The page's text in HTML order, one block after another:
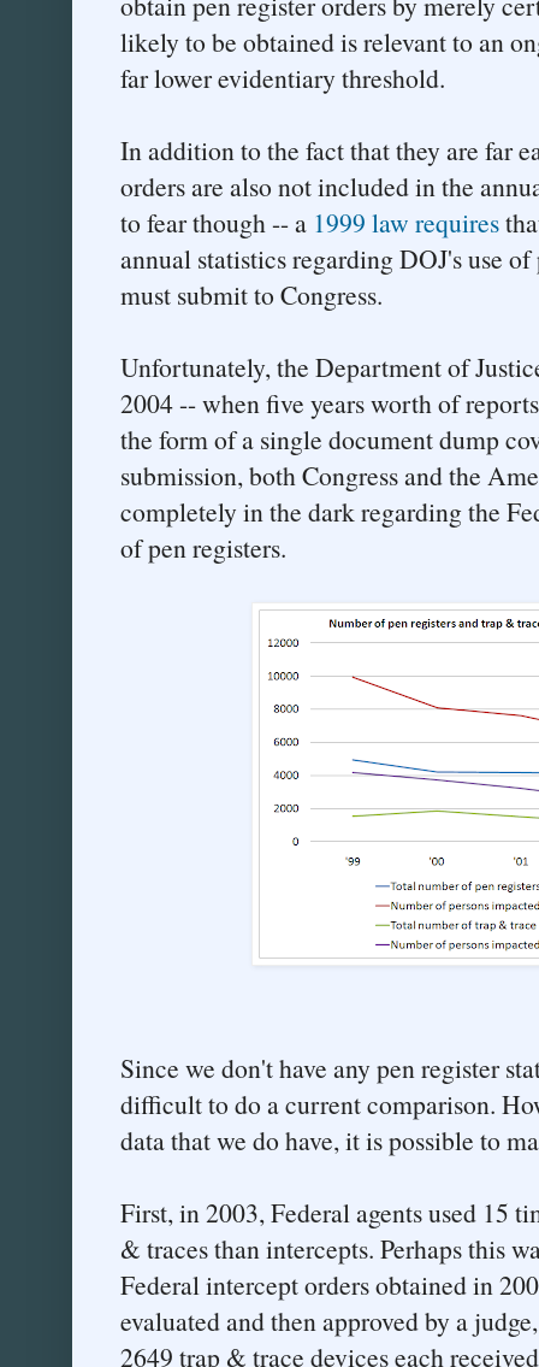
likely to be obtained is relevant to an
far lower evidentiary threshold.
In addition to the fact that they are far
orders are also not included in the
to fear though -- a 1999 law requires
annual statistics regarding DOJ's use
must submit to Congress.
Unfortunately, the Department of
2004 -- when five years worth of
the form of a single document dump
submission, both Congress and the
completely in the dark regarding the
of pen registers.
Since we don't have any pen register
difficult to do a current comparison.
data that we do have, it is possible to
First, in 2003, Federal agents used 15
& traces than intercepts. Perhaps this
Federal intercept orders obtained in
evaluated and then approved by a
2649 trap & trace devices each